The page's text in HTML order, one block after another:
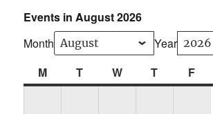
Events in August 2026
Month
Year
MMonday
T Tuesday
WWednesday
T Thursday
F